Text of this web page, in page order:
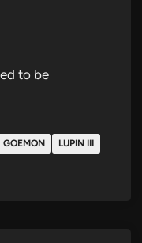
to be
GOEMON LUPIN III